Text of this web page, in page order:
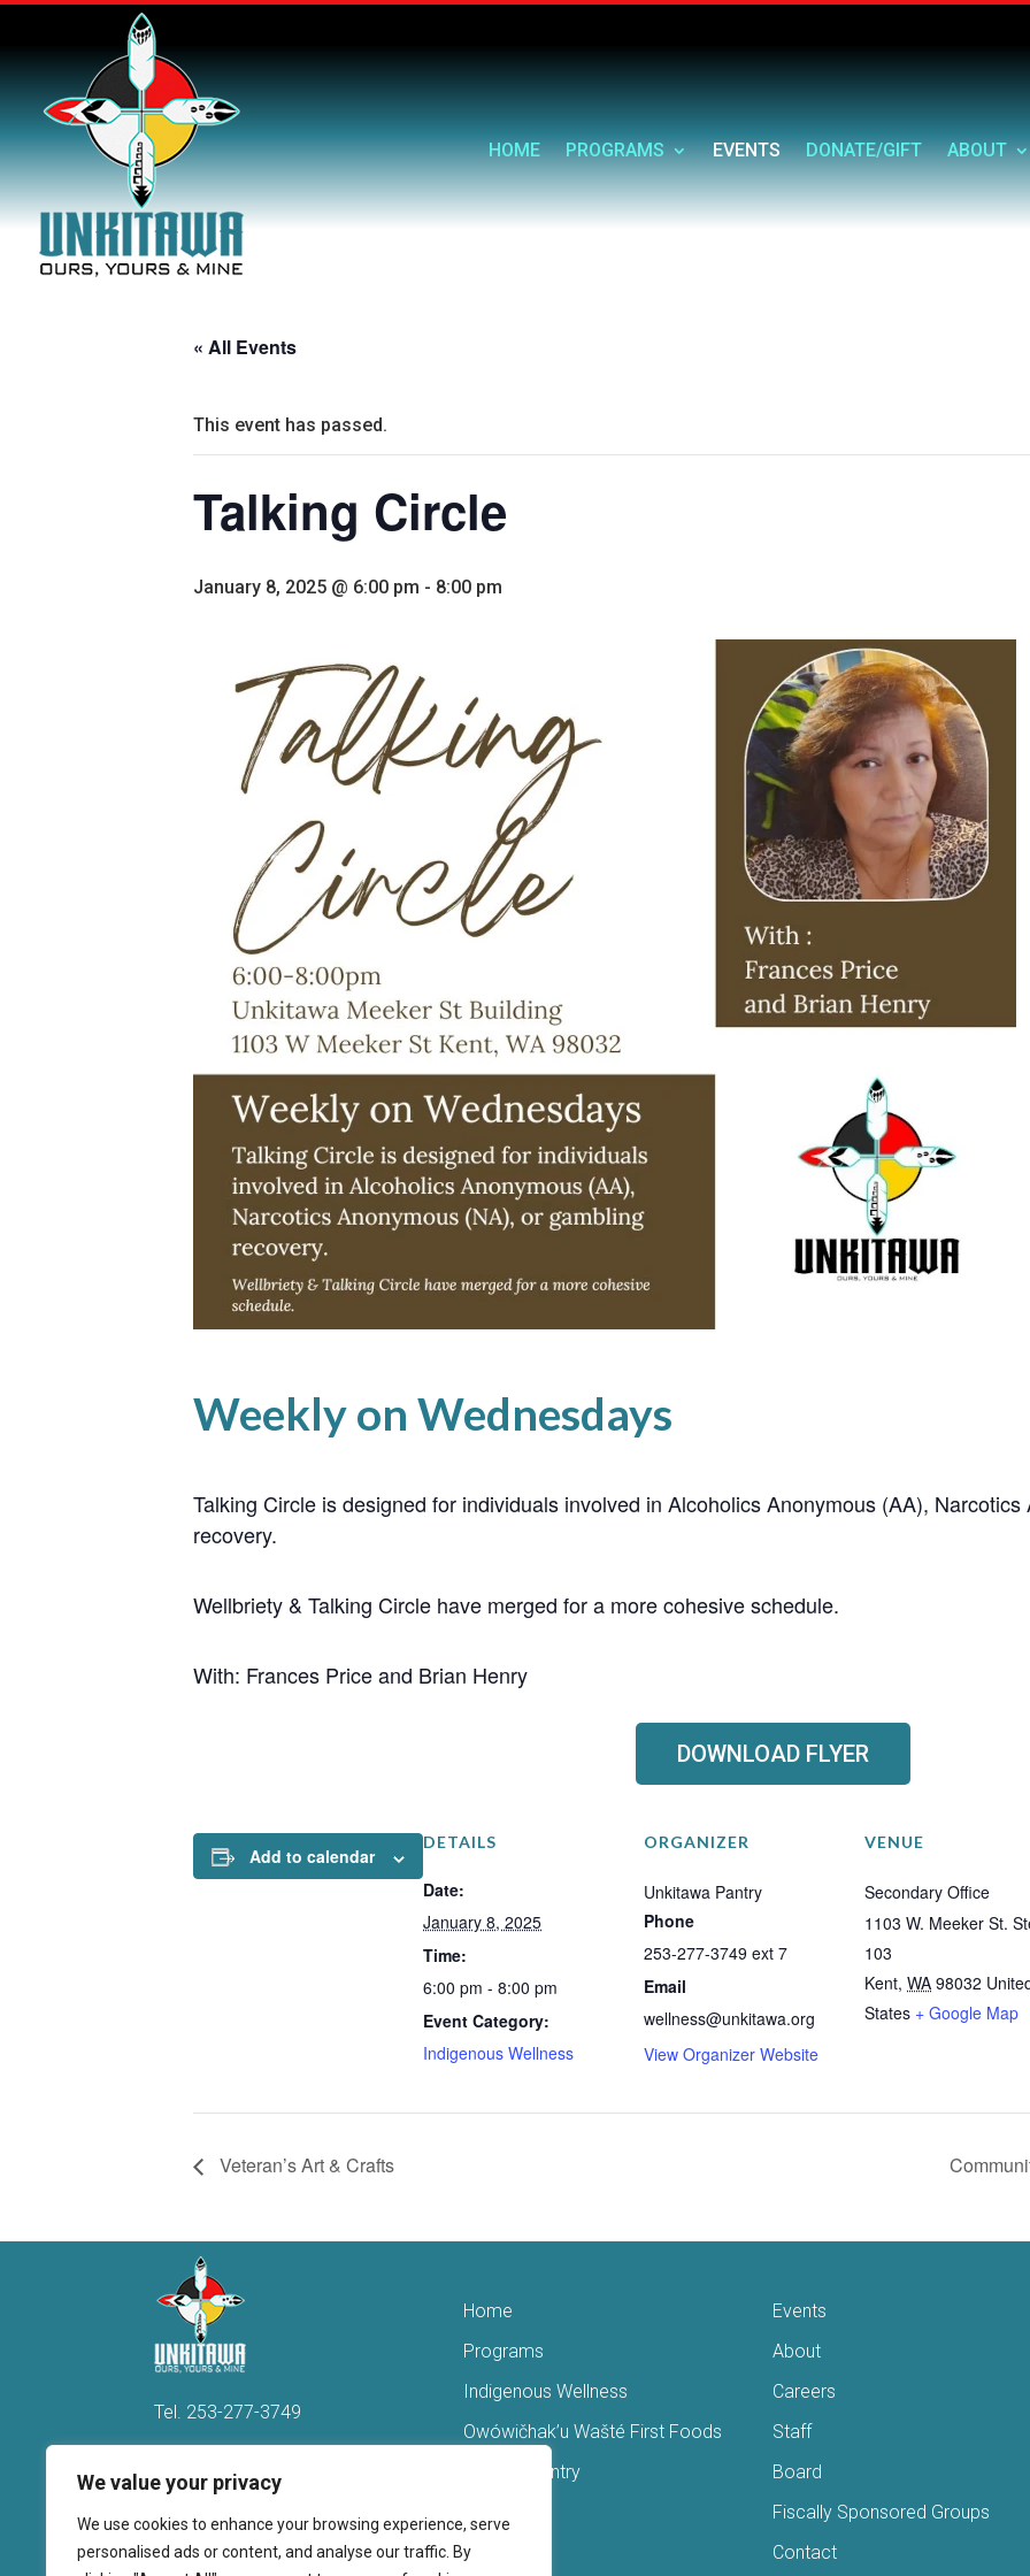
We value your privacy
We use cookies to enhance your browsing experience, serve
personalised ads or content, and analyse our traffic. By
HOME PROGRAMS EVENTS DONATE/GIFT ABOUT
« All Events
This event has passed.
Talking Circle
January 8, 2025 @ 6:00 pm - 8:00 pm
Weekly on Wednesdays
Talking Circle is designed for individuals involved in Alcoholics Anonymous (AA),
recovery.
Wellbriety & Talking Circle have merged for a more cohesive schedule.
With: Frances Price and Brian Henry
DOWNLOAD FLYER
Add to calendar
DETAILS
Date:
January 8, 2025
Time:
6:00 pm - 8:00 pm
Event Category:
Indigenous Wellness
ORGANIZER
Unkitawa Pantry
Phone
253-277-3749 ext 7
Email
wellness@unkitawa.org
View Organizer Website
VENUE
Secondary Office
1103 W. Meeker St.
103
Kent, WA 98032
States + Google Map
Veteran’s Art & Crafts
Tel. 253-277-3749
Kent, WA 98032
Home
Programs
Indigenous Wellness
Owówičhak’u Wašté First Foods
Access Pantry
Veterans
Events
About
Careers
Staff
Board
Fiscally Sponsored Groups
Contact